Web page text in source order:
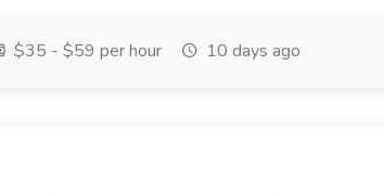
$35 - $59 per hour 10 days ago